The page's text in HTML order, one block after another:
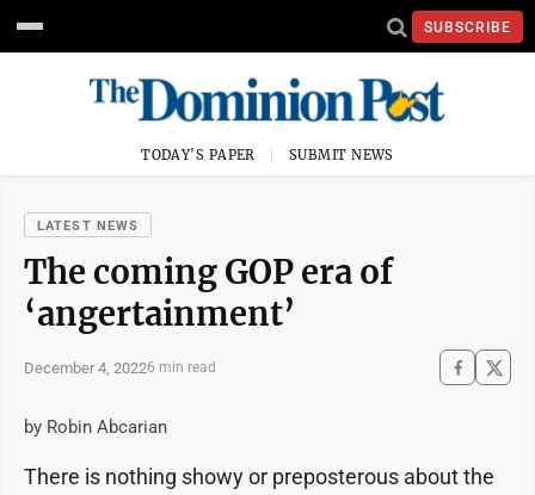
SUBSCRIBE
TODAY'S PAPER SUBMIT NEWS
LATEST NEWS
The coming GOP era of
‘angertainment’
December 4, 20226 min read
by Robin Abcarian
There is nothing showy or preposterous about the